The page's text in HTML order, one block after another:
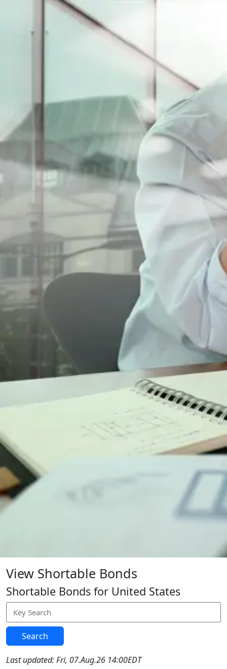
View Shortable Bonds
Shortable Bonds for United States
Search
Last updated: Fri, 07.Aug.26 14:00EDT